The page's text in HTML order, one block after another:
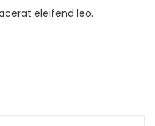
eleifend leo.